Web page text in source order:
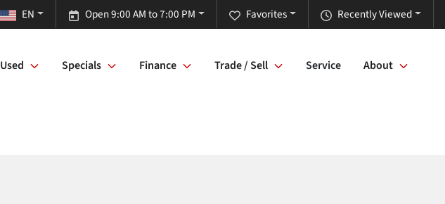
Recently Viewed
Favorites
Open 9:00 AM to 7:00 PM
EN
Used Specials Finance Trade / Sell Service About